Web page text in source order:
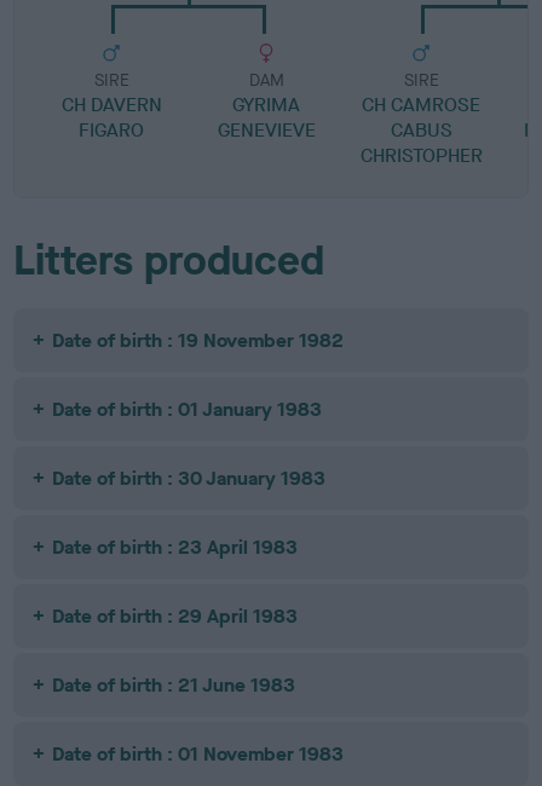
SIRE
CH DAVERN
FIGARO
DAM
GYRIMA
GENEVIEVE
SIRE
CH CAMROSE
CABUS
CHRISTOPHER
Litters produced
Date of birth : 19 November 1982
Date of birth : 01 January 1983
Date of birth : 30 January 1983
Date of birth : 23 April 1983
Date of birth : 29 April 1983
Date of birth : 21 June 1983
Date of birth : 01 November 1983